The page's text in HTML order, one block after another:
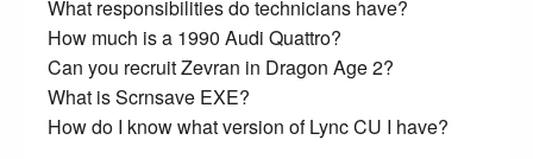
What responsibilities do technicians have?
How much is a 1990 Audi Quattro?
Can you recruit Zevran in Dragon Age 2?
What is Scrnsave EXE?
How do I know what version of Lync CU I have?